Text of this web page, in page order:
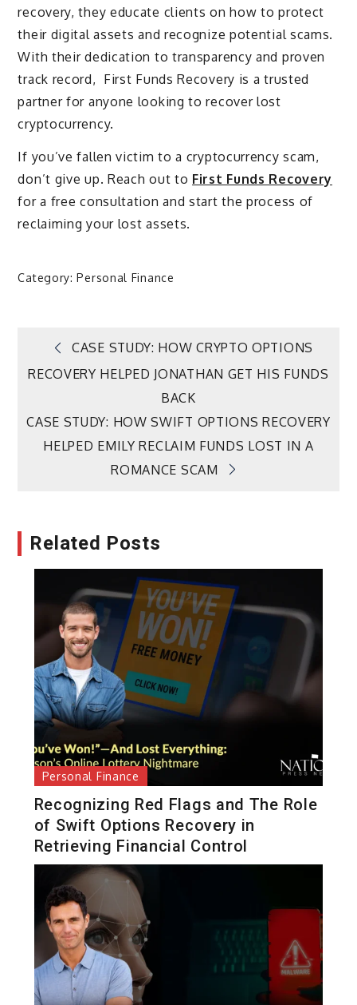
recovery, they educate clients on how to protect
their digital assets and recognize potential scams.
With their dedication to transparency and proven
track record, First Funds Recovery is a trusted
partner for anyone looking to recover lost
cryptocurrency.
If you’ve fallen victim to a cryptocurrency scam,
don’t give up. Reach out to First Funds Recovery
for a free consultation and start the process of
reclaiming your lost assets.
Category:Personal Finance
Post
navigation
CASE STUDY: HOW CRYPTO OPTIONS
RECOVERY HELPED JONATHAN GET HIS FUNDS
BACK
CASE STUDY: HOW SWIFT OPTIONS RECOVERY
HELPED EMILY RECLAIM FUNDS LOST IN A
ROMANCE SCAM
Related Posts
Personal Finance
Recognizing Red Flags and The Role
of Swift Options Recovery in
Retrieving Financial Control